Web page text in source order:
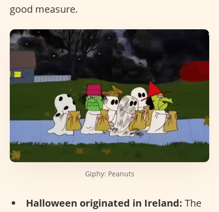
good measure.
Giphy: Peanuts
Halloween originated in Ireland: The